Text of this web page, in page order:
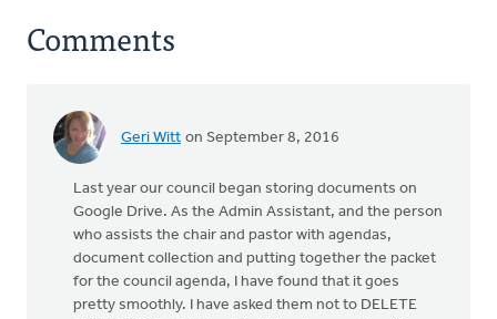
Comments
Geri Witt on September 8, 2016
Last year our council began storing documents on
Google Drive. As the Admin Assistant, and the person
who assists the chair and pastor with agendas,
document collection and putting together the packet
for the council agenda, I have found that it goes
pretty smoothly. I have asked them not to DELETE